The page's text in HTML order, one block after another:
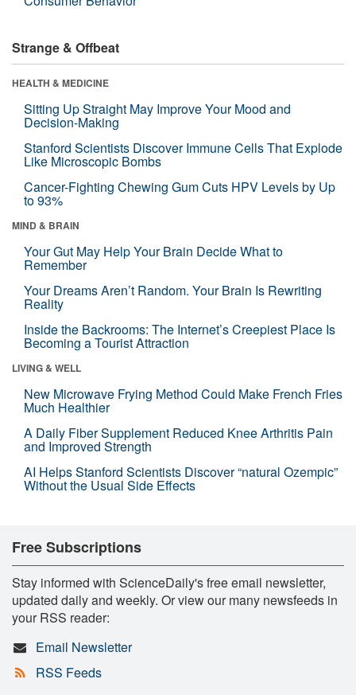
Strange & Offbeat
HEALTH & MEDICINE
Sitting Up Straight May Improve Your Mood and
Decision-Making
Stanford Scientists Discover Immune Cells That Explode
Like Microscopic Bombs
Cancer-Fighting Chewing Gum Cuts HPV Levels by Up
to 93%
MIND & BRAIN
Your Gut May Help Your Brain Decide What to
Remember
Your Dreams Aren’t Random. Your Brain Is Rewriting
Reality
Inside the Backrooms: The Internet’s Creepiest Place Is
Becoming a Tourist Attraction
LIVING & WELL
New Microwave Frying Method Could Make French Fries
Much Healthier
A Daily Fiber Supplement Reduced Knee Arthritis Pain
and Improved Strength
AI Helps Stanford Scientists Discover “natural Ozempic”
Without the Usual Side Effects
Free Subscriptions
Stay informed with ScienceDaily's free email newsletter,
updated daily and weekly. Or view our many newsfeeds in
your RSS reader:
Email Newsletter
RSS Feeds